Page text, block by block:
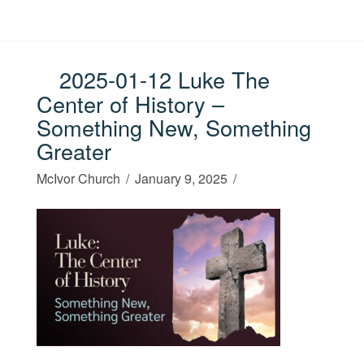
2025-01-12 Luke The
Center of History –
Something New, Something
Greater
McIvor Church January 9, 2025